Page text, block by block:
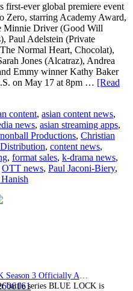
first-ever global premiere event
Zero, starring Academy Award,
Minnie Driver (Good Will
Paul Adelstein (Private
Normal Heart, Chocolat),
Jones (Alcatraz), Andrea
Emmy winner Kathy Baker
on May 17 at 8pm … [Read
content, asian content news,
news, asian streaming apps,
Productions, Christian
, content news,
, format sales, k-drama news,
OTT news, Paul Jaconi-Biery,
Hanish
battle series BLUE LOCK is